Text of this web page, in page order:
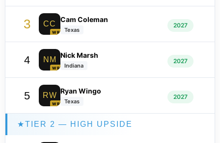
3 CC
WR
Cam Coleman
Texas
2027
4 NM
WR
Nick Marsh
Indiana
2027
5 RW
WR
Ryan Wingo
Texas
2027
★TIER 2 — HIGH UPSIDE